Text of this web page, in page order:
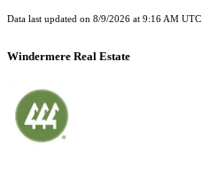
Data last updated on 8/9/2026 at 9:16 AM UTC
Windermere Real Estate